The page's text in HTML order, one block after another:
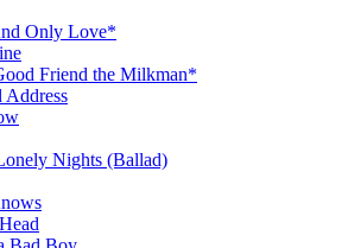
Only Love*
Friend the Milkman*
Address
Nights (Ballad)